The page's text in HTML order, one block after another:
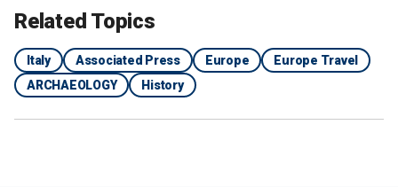
Related Topics
Italy Associated Press Europe
Europe Travel
ARCHAEOLOGY
History